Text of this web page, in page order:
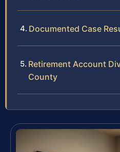
Documented Case
Retirement Account
County